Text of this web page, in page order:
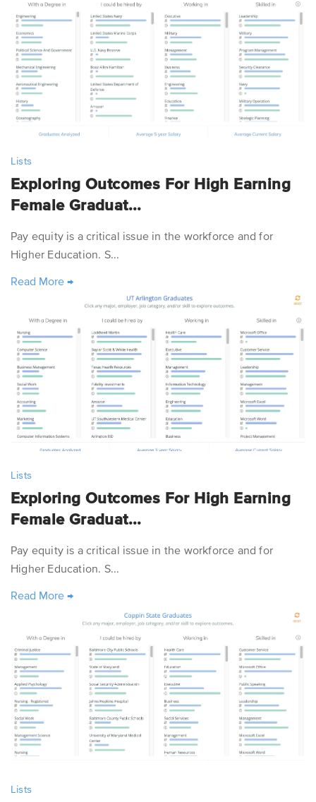
Lists
Exploring Outcomes For High Earning
Female Graduat...
Pay equity is a critical issue in the workforce and for
Higher Education. S...
Read More →
Lists
Exploring Outcomes For High Earning
Female Graduat...
Pay equity is a critical issue in the workforce and for
Higher Education. S...
Read More →
Lists